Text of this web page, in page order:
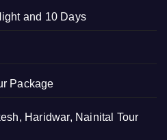
and 10 Days
Package
Haridwar, Nainital Tour